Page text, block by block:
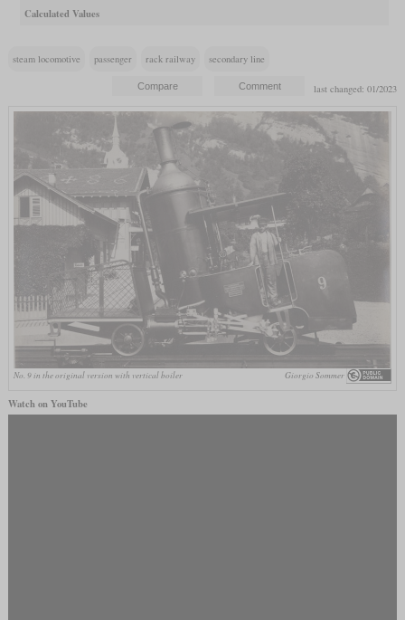
Calculated Values
steam locomotive passenger rack railway secondary line
last changed: 01/2023
No. 9 in the original version with vertical boiler Giorgio Sommer
Watch on YouTube